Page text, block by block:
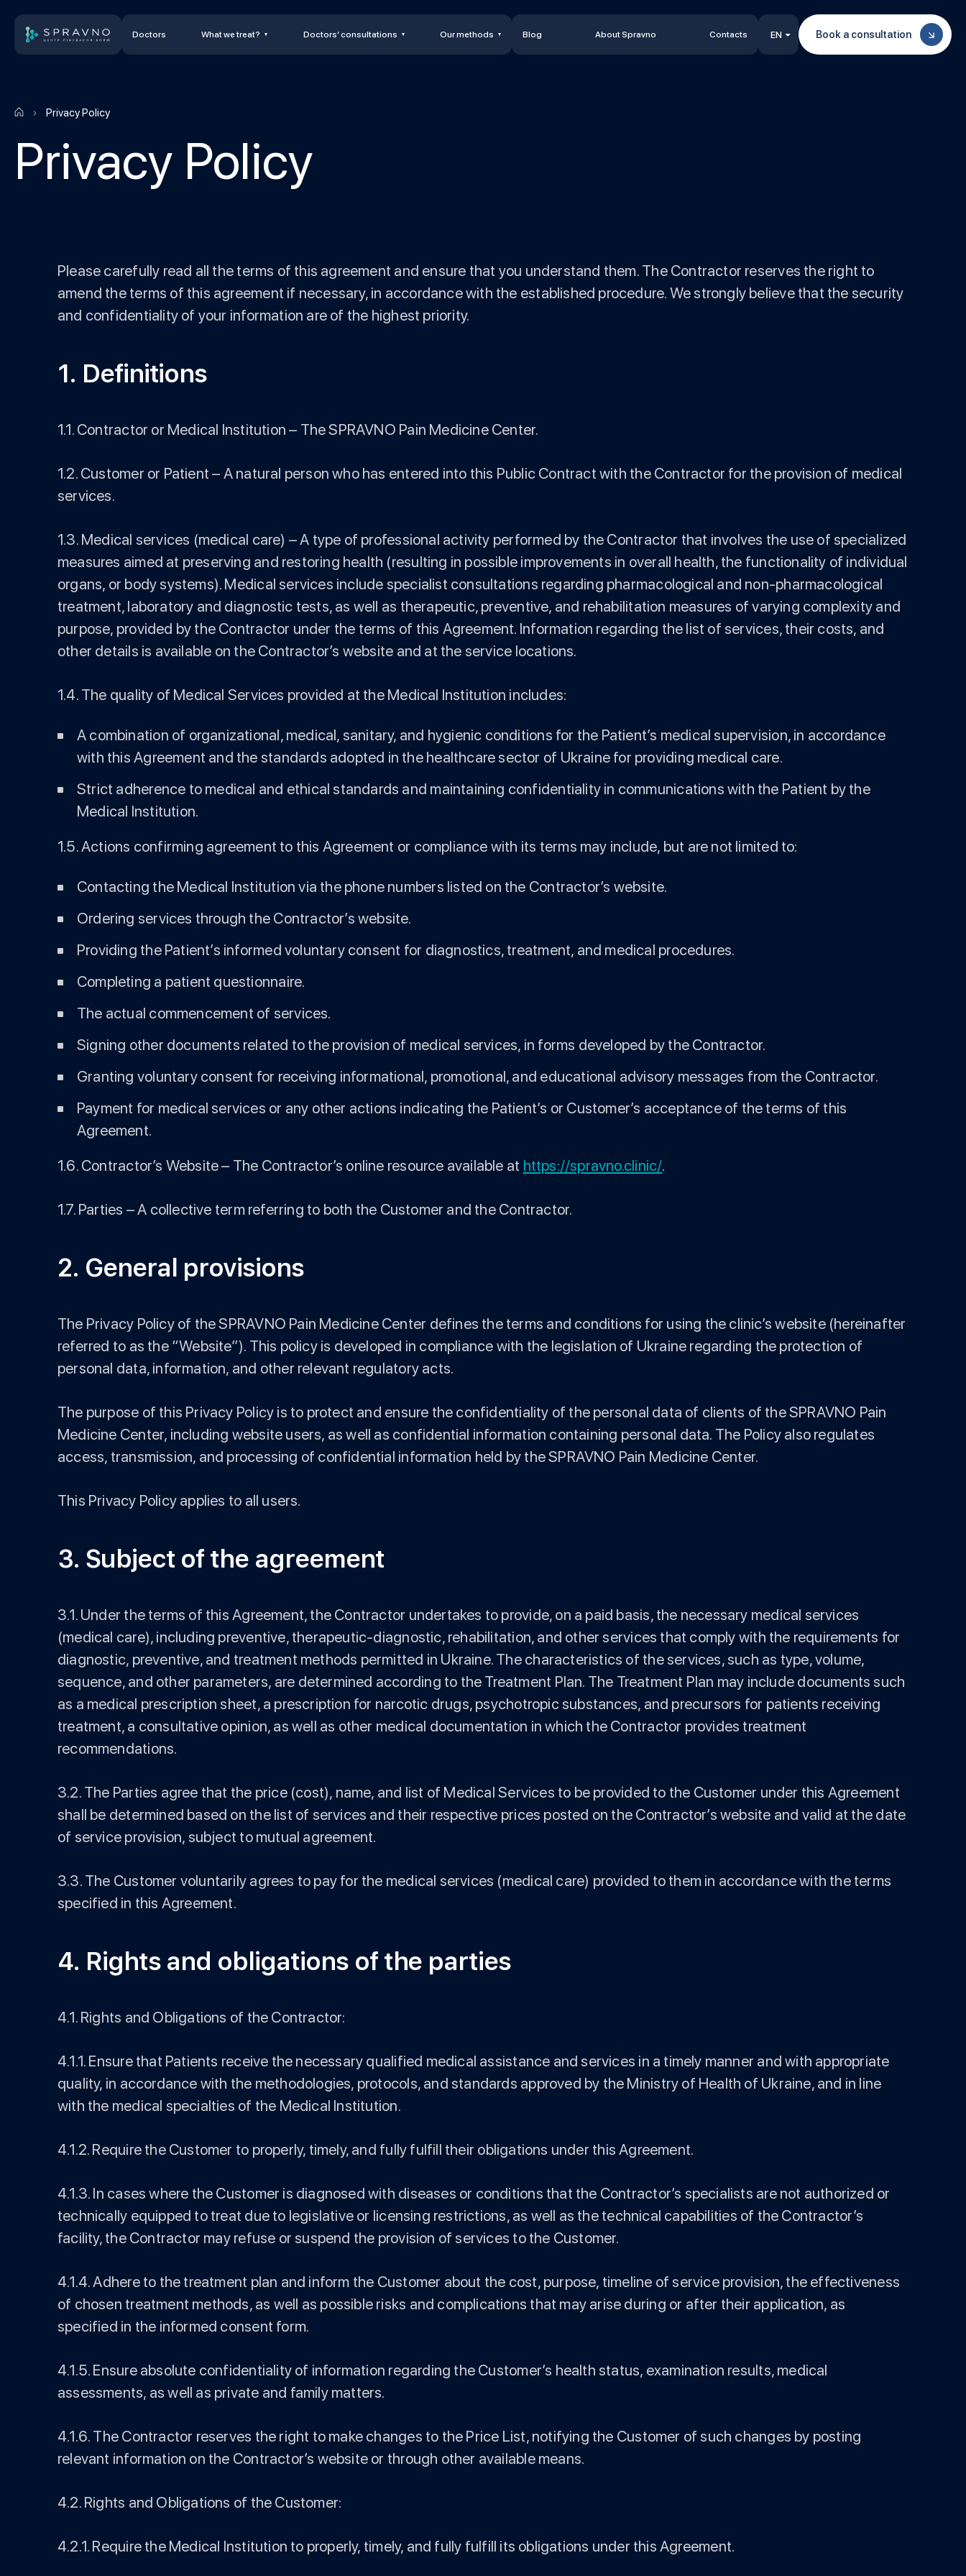
Doctors What we treat? Doctors’ consultations Our methods Blog About Spravno Contacts EN Book a consultation
Privacy Policy
Privacy Policy
Please carefully read all the terms of this agreement and ensure that you understand them. The Contractor reserves the right to
amend the terms of this agreement if necessary, in accordance with the established procedure. We strongly believe that the security
and confidentiality of your information are of the highest priority.
1. Definitions
1.1. Contractor or Medical Institution – The SPRAVNO Pain Medicine Center.
1.2. Customer or Patient – A natural person who has entered into this Public Contract with the Contractor for the provision of medical
services.
1.3. Medical services (medical care) – A type of professional activity performed by the Contractor that involves the use of specialized
measures aimed at preserving and restoring health (resulting in possible improvements in overall health, the functionality of individual
organs, or body systems). Medical services include specialist consultations regarding pharmacological and non-pharmacological
treatment, laboratory and diagnostic tests, as well as therapeutic, preventive, and rehabilitation measures of varying complexity and
purpose, provided by the Contractor under the terms of this Agreement. Information regarding the list of services, their costs, and
other details is available on the Contractor’s website and at the service locations.
1.4. The quality of Medical Services provided at the Medical Institution includes:
A combination of organizational, medical, sanitary, and hygienic conditions for the Patient’s medical supervision, in accordance
with this Agreement and the standards adopted in the healthcare sector of Ukraine for providing medical care.
Strict adherence to medical and ethical standards and maintaining confidentiality in communications with the Patient by the
Medical Institution.
1.5. Actions confirming agreement to this Agreement or compliance with its terms may include, but are not limited to:
Contacting the Medical Institution via the phone numbers listed on the Contractor’s website.
Ordering services through the Contractor’s website.
Providing the Patient’s informed voluntary consent for diagnostics, treatment, and medical procedures.
Completing a patient questionnaire.
The actual commencement of services.
Signing other documents related to the provision of medical services, in forms developed by the Contractor.
Granting voluntary consent for receiving informational, promotional, and educational advisory messages from the Contractor.
Payment for medical services or any other actions indicating the Patient’s or Customer’s acceptance of the terms of this
Agreement.
1.6. Contractor’s Website – The Contractor’s online resource available at https://spravno.clinic/.
1.7. Parties – A collective term referring to both the Customer and the Contractor.
2. General provisions
The Privacy Policy of the SPRAVNO Pain Medicine Center defines the terms and conditions for using the clinic’s website (hereinafter
referred to as the “Website”). This policy is developed in compliance with the legislation of Ukraine regarding the protection of
personal data, information, and other relevant regulatory acts.
The purpose of this Privacy Policy is to protect and ensure the confidentiality of the personal data of clients of the SPRAVNO Pain
Medicine Center, including website users, as well as confidential information containing personal data. The Policy also regulates
access, transmission, and processing of confidential information held by the SPRAVNO Pain Medicine Center.
This Privacy Policy applies to all users.
3. Subject of the agreement
3.1. Under the terms of this Agreement, the Contractor undertakes to provide, on a paid basis, the necessary medical services
(medical care), including preventive, therapeutic-diagnostic, rehabilitation, and other services that comply with the requirements for
diagnostic, preventive, and treatment methods permitted in Ukraine. The characteristics of the services, such as type, volume,
sequence, and other parameters, are determined according to the Treatment Plan. The Treatment Plan may include documents such
as a medical prescription sheet, a prescription for narcotic drugs, psychotropic substances, and precursors for patients receiving
treatment, a consultative opinion, as well as other medical documentation in which the Contractor provides treatment
recommendations.
3.2. The Parties agree that the price (cost), name, and list of Medical Services to be provided to the Customer under this Agreement
shall be determined based on the list of services and their respective prices posted on the Contractor’s website and valid at the date
of service provision, subject to mutual agreement.
3.3. The Customer voluntarily agrees to pay for the medical services (medical care) provided to them in accordance with the terms
specified in this Agreement.
4. Rights and obligations of the parties
4.1. Rights and Obligations of the Contractor:
4.1.1. Ensure that Patients receive the necessary qualified medical assistance and services in a timely manner and with appropriate
quality, in accordance with the methodologies, protocols, and standards approved by the Ministry of Health of Ukraine, and in line
with the medical specialties of the Medical Institution.
4.1.2. Require the Customer to properly, timely, and fully fulfill their obligations under this Agreement.
4.1.3. In cases where the Customer is diagnosed with diseases or conditions that the Contractor’s specialists are not authorized or
technically equipped to treat due to legislative or licensing restrictions, as well as the technical capabilities of the Contractor’s
facility, the Contractor may refuse or suspend the provision of services to the Customer.
4.1.4. Adhere to the treatment plan and inform the Customer about the cost, purpose, timeline of service provision, the effectiveness
of chosen treatment methods, as well as possible risks and complications that may arise during or after their application, as
specified in the informed consent form.
4.1.5. Ensure absolute confidentiality of information regarding the Customer’s health status, examination results, medical
assessments, as well as private and family matters.
4.1.6. The Contractor reserves the right to make changes to the Price List, notifying the Customer of such changes by posting
relevant information on the Contractor’s website or through other available means.
4.2. Rights and Obligations of the Customer:
4.2.1. Require the Medical Institution to properly, timely, and fully fulfill its obligations under this Agreement.